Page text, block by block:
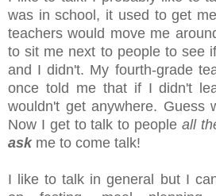
was in school, it used to get
teachers would move me
to sit me next to people to see
and I didn't. My fourth-grade
once told me that if I didn't
wouldn't get anywhere. Guess
Now I get to talk to people all
ask me to come talk!
I like to talk in general but I